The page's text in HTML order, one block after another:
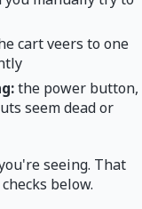
cart veers to one
the power button,
seem dead or
seeing. That
below.